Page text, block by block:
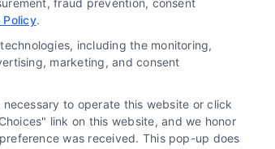
fraud prevention, consent
Policy.
including the monitoring,
marketing, and consent
to operate this website or click
link on this website, and we honor
was received. This pop-up does